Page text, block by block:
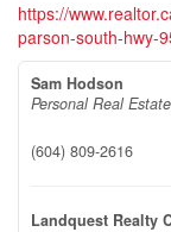
https://
parson-south-hwy-
Sam Hodson
Personal Real
(604) 809-2616
Landquest Realty